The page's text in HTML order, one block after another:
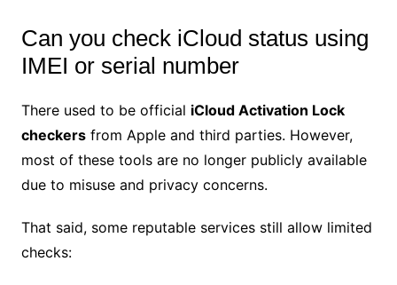
Can you check iCloud status using
IMEI or serial number
There used to be official iCloud Activation Lock
checkersfrom Apple and third parties. However,
most of these tools are no longer publicly available
due to misuse and privacy concerns.
That said, some reputable services still allow limited
checks: